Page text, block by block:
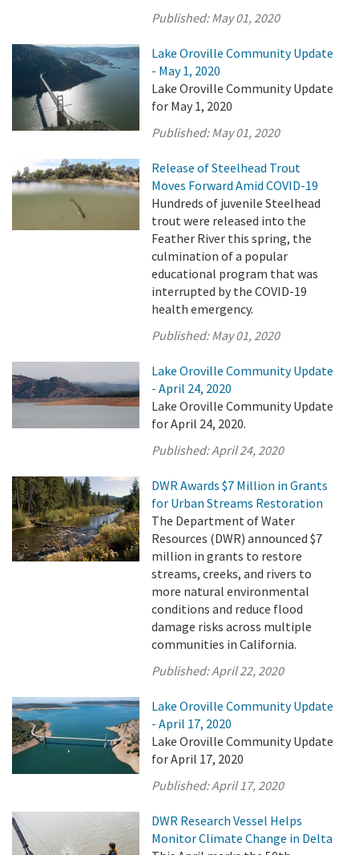
Published:May 01, 2020
Lake Oroville Community Update
- May 1, 2020
Lake Oroville Community Update
for May 1, 2020
Published:May 01, 2020
Release of Steelhead Trout
Moves Forward Amid COVID-19
Hundreds of juvenile Steelhead
trout were released into the
Feather River this spring, the
culmination of a popular
educational program that was
interrupted by the COVID-19
health emergency.
Published:May 01, 2020
Lake Oroville Community Update
- April 24, 2020
Lake Oroville Community Update
for April 24, 2020.
Published:April 24, 2020
DWR Awards $7 Million in Grants
for Urban Streams Restoration
The Department of Water
Resources (DWR) announced $7
million in grants to restore
streams, creeks, and rivers to
more natural environmental
conditions and reduce flood
damage risks across multiple
communities in California.
Published:April 22, 2020
Lake Oroville Community Update
- April 17, 2020
Lake Oroville Community Update
for April 17, 2020
Published:April 17, 2020
DWR Research Vessel Helps
Monitor Climate Change in Delta